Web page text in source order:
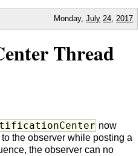
Monday,July 24 2017
Thread
now
the observer while posting a
the observer can no